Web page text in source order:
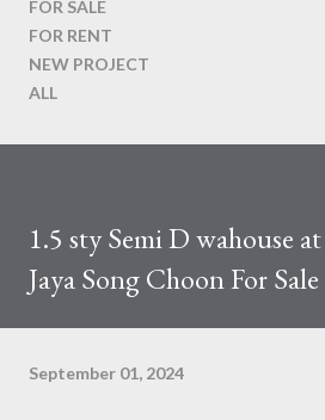
FOR SALE
FOR RENT
NEW PROJECT
ALL
1.5 sty Semi D wahouse
Jaya Song Choon For Sale
September 01, 2024